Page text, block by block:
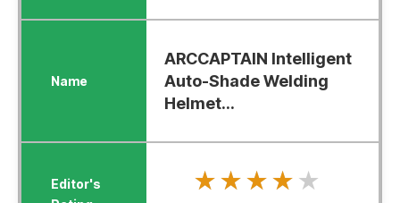
ARCCAPTAIN Intelligent
Auto-Shade Welding
Helmet...
★★★★★
★★★★★